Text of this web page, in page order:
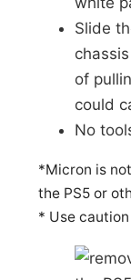
Slide
of
could
No
*Micron is
the PS5 or
* Use